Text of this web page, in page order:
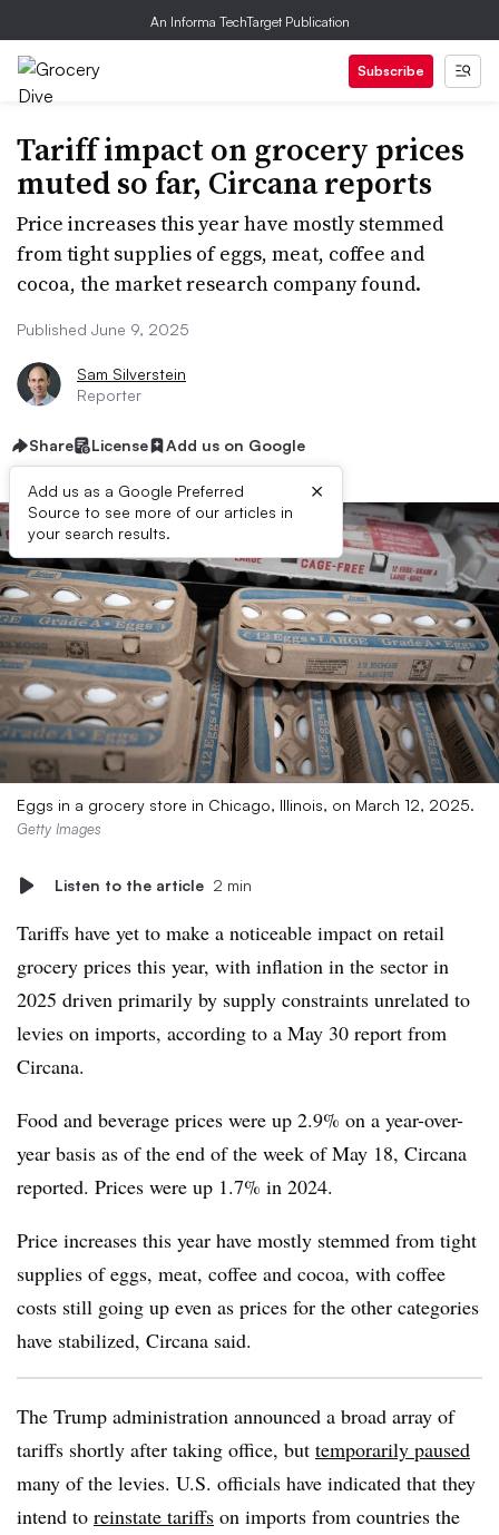
An Informa TechTarget Publication
Subscribe
Tariff impact on grocery prices
muted so far, Circana reports
Price increases this year have mostly stemmed
from tight supplies of eggs, meat, coffee and
cocoa, the market research company found.
Published June 9, 2025
Sam Silverstein
Reporter
Share License Add us on Google
Add us as a Google Preferred
Source to see more of our articles in
your search results.
×
Eggs in a grocery store in Chicago, Illinois, on March 12, 2025.
Getty Images
Listen to the article 2 min
Tariffs have yet to make a noticeable impact on retail
grocery prices this year, with inflation in the sector in
2025 driven primarily by supply constraints unrelated to
levies on imports, according to a May 30 report from
Circana.
Food and beverage prices were up 2.9% on a year-over-
year basis as of the end of the week of May 18, Circana
reported. Prices were up 1.7% in 2024.
Price increases this year have mostly stemmed from tight
supplies of eggs, meat, coffee and cocoa, with coffee
costs still going up even as prices for the other categories
have stabilized, Circana said.
The Trump administration announced a broad array of
tariffs shortly after taking office, but temporarily paused
many of the levies. U.S. officials have indicated that they
intend to reinstate tariffs on imports from countries the